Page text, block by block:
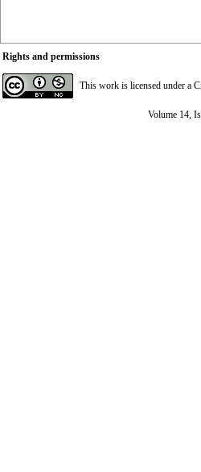
Rights and permissions
This work is licensed under a
Volume 14,